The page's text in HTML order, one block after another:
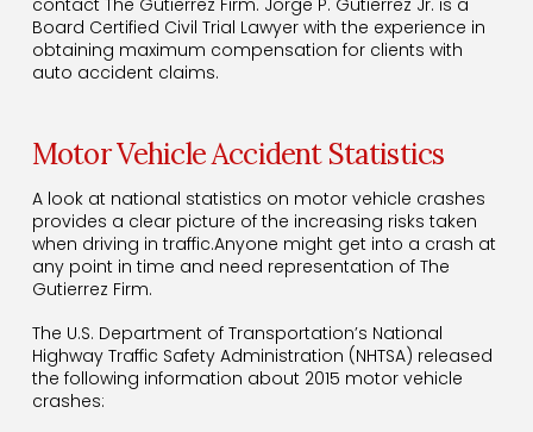
contact The Gutierrez Firm. Jorge P. Gutierrez Jr. is a
Board Certified Civil Trial Lawyer with the experience in
obtaining maximum compensation for clients with
auto accident claims.
Motor Vehicle Accident Statistics
A look at national statistics on motor vehicle crashes
provides a clear picture of the increasing risks taken
when driving in traffic.Anyone might get into a crash at
any point in time and need representation of The
Gutierrez Firm.
The U.S. Department of Transportation’s National
Highway Traffic Safety Administration (NHTSA) released
the following information about 2015 motor vehicle
crashes: